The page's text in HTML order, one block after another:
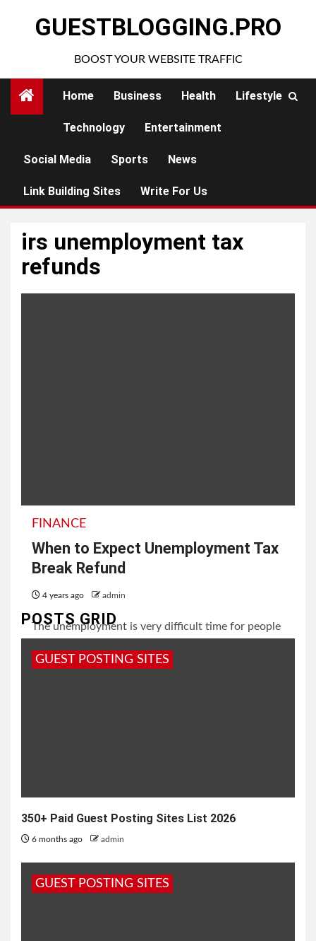
GUESTBLOGGING.PRO
BOOST YOUR WEBSITE TRAFFIC
Home Business Health Lifestyle
Technology Entertainment
Social Media Sports News
Link Building Sites Write For Us
irs unemployment tax
refunds
FINANCE
When to Expect Unemployment Tax
Break Refund
4 years ago admin
The unemployment is very difficult time for people
shelter and clothes....
POSTS GRID
GUEST POSTING SITES
350+ Paid Guest Posting Sites List 2026
6 months ago admin
GUEST POSTING SITES